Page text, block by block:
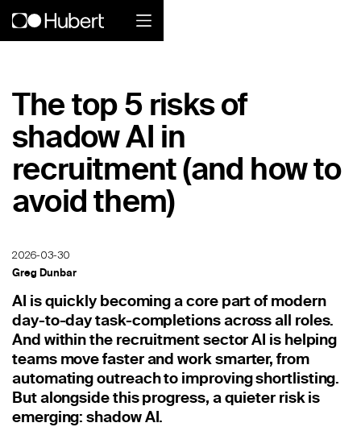
Hubert logo
Product
Social Care
Industrial Enterprise
Restaurant
Retail
Staffing
Warehouse & Logistics
The top 5 risks of
shadow AI in
recruitment (and how to
avoid them)
2026-03-30
Greg Dunbar
AI is quickly becoming a core part of modern
day-to-day task-completions across all roles.
And within the recruitment sector AI is helping
teams move faster and work smarter, from
automating outreach to improving shortlisting.
But alongside this progress, a quieter risk is
emerging: shadow AI.